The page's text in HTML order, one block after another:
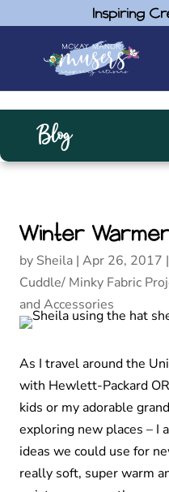
Inspiring
Blog
Winter
by Sheila | Apr 26, 2017 |
Cuddle/ Minky Fabric
and Accessories
As I travel around the
with Hewlett-Packard
kids or my adorable
exploring new places – I
ideas we could use for
really soft, super warm